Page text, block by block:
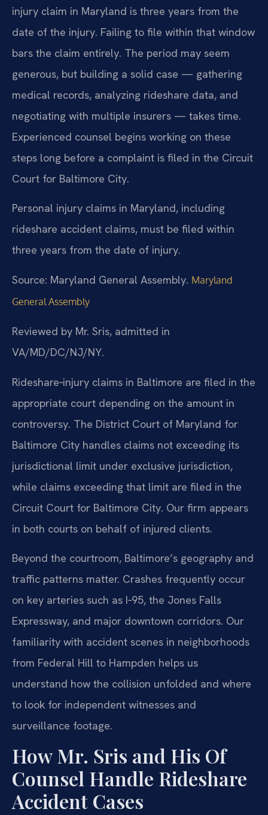
injury claim in Maryland is three years from the
date of the injury. Failing to file within that window
bars the claim entirely. The period may seem
generous, but building a solid case — gathering
medical records, analyzing rideshare data, and
negotiating with multiple insurers — takes time.
Experienced counsel begins working on these
steps long before a complaint is filed in the Circuit
Court for Baltimore City.
Personal injury claims in Maryland, including
rideshare accident claims, must be filed within
three years from the date of injury.
Source: Maryland General Assembly. Maryland
General Assembly
Reviewed by Mr. Sris, admitted in
VA/MD/DC/NJ/NY.
Rideshare‑injury claims in Baltimore are filed in the
appropriate court depending on the amount in
controversy. The District Court of Maryland for
Baltimore City handles claims not exceeding its
jurisdictional limit under exclusive jurisdiction,
while claims exceeding that limit are filed in the
Circuit Court for Baltimore City. Our firm appears
in both courts on behalf of injured clients.
Beyond the courtroom, Baltimore’s geography and
traffic patterns matter. Crashes frequently occur
on key arteries such as I‑95, the Jones Falls
Expressway, and major downtown corridors. Our
familiarity with accident scenes in neighborhoods
from Federal Hill to Hampden helps us
understand how the collision unfolded and where
to look for independent witnesses and
surveillance footage.
How Mr. Sris and His Of
Counsel Handle Rideshare
Accident Cases